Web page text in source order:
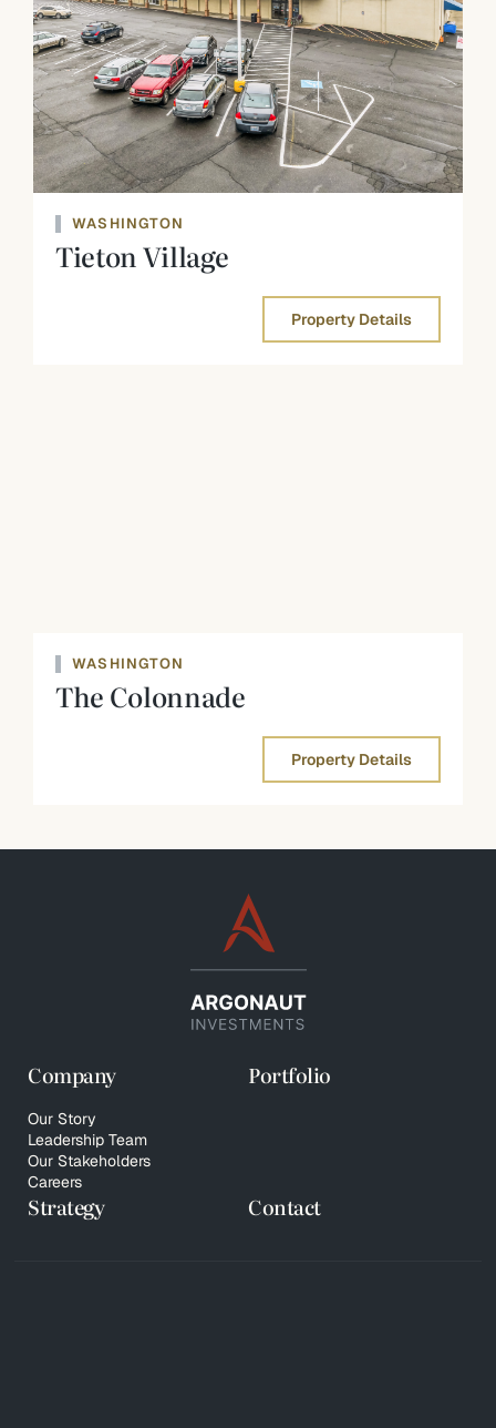
WASHINGTON
Tieton Village
Property Details
WASHINGTON
The Colonnade
Property Details
Company
Our Story
Leadership Team
Our Stakeholders
Careers
Portfolio
Strategy Contact